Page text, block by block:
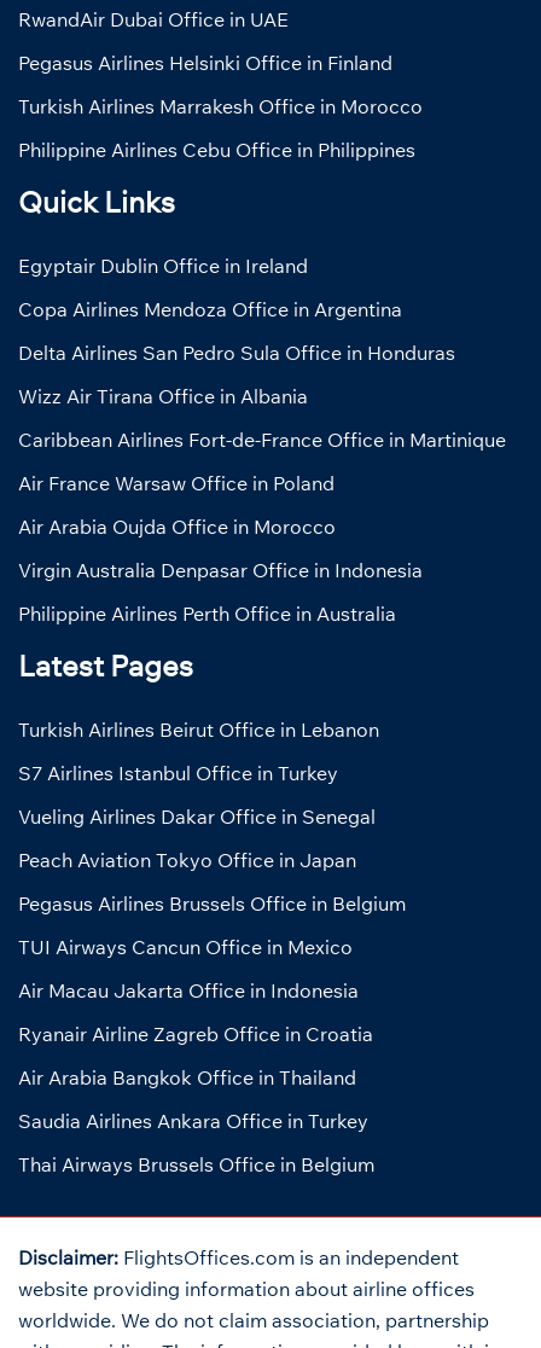
RwandAir Dubai Office in UAE
Pegasus Airlines Helsinki Office in Finland
Turkish Airlines Marrakesh Office in Morocco
Philippine Airlines Cebu Office in Philippines
Quick Links
Egyptair Dublin Office in Ireland
Copa Airlines Mendoza Office in Argentina
Delta Airlines San Pedro Sula Office in Honduras
Wizz Air Tirana Office in Albania
Caribbean Airlines Fort-de-France Office in Martinique
Air France Warsaw Office in Poland
Air Arabia Oujda Office in Morocco
Virgin Australia Denpasar Office in Indonesia
Philippine Airlines Perth Office in Australia
Latest Pages
Turkish Airlines Beirut Office in Lebanon
S7 Airlines Istanbul Office in Turkey
Vueling Airlines Dakar Office in Senegal
Peach Aviation Tokyo Office in Japan
Pegasus Airlines Brussels Office in Belgium
TUI Airways Cancun Office in Mexico
Air Macau Jakarta Office in Indonesia
Ryanair Airline Zagreb Office in Croatia
Air Arabia Bangkok Office in Thailand
Saudia Airlines Ankara Office in Turkey
Thai Airways Brussels Office in Belgium
Disclaimer: FlightsOffices.com is an independent
website providing information about airline offices
worldwide. We do not claim association, partnership